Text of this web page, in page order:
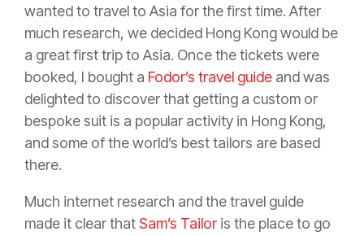
wanted to travel to Asia for the first time. After
much research, we decided Hong Kong would be
a great first trip to Asia. Once the tickets were
booked, I bought a Fodor’s travel guide and was
delighted to discover that getting a custom or
bespoke suit is a popular activity in Hong Kong,
and some of the world’s best tailors are based
there.
Much internet research and the travel guide
made it clear thatSam’s Tailor is the place to go